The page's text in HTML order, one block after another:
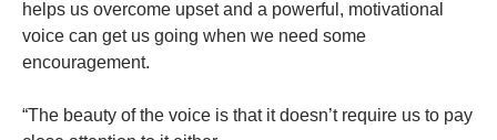
helps us overcome upset and a powerful, motivational
voice can get us going when we need some
encouragement.
“The beauty ofthe voice is that it doesn’t require us to pay